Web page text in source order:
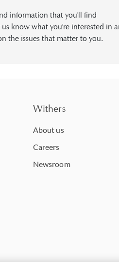
information that you'll find
know what you're interested in
the issues that matter to you.
Withers
About us
Careers
Newsroom